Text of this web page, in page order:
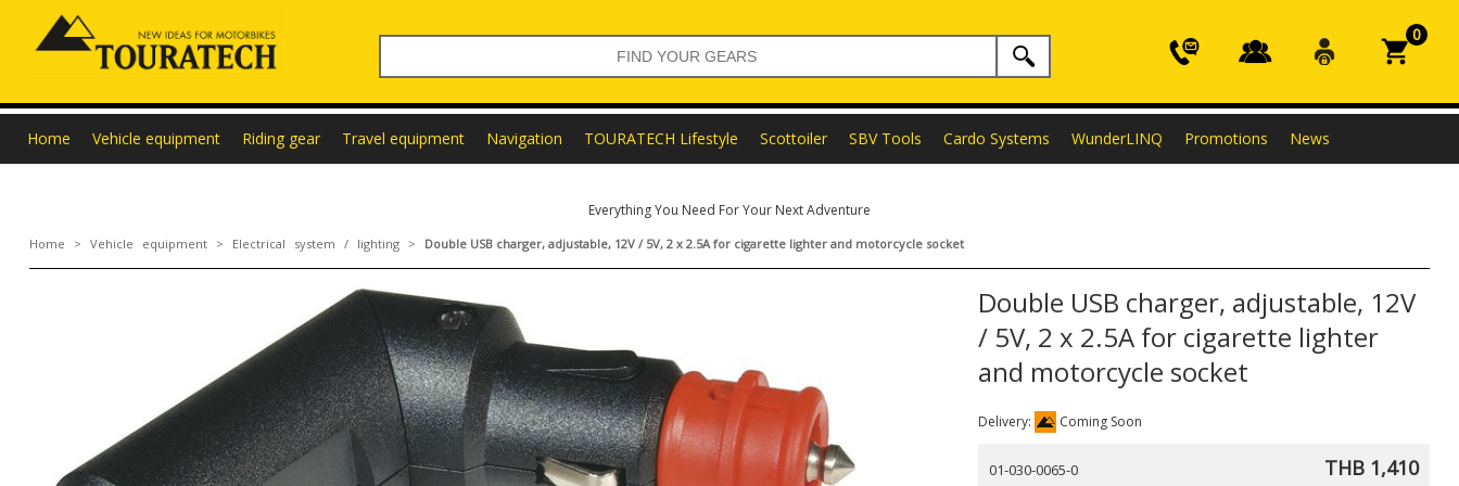
0
Home Vehicle equipment Riding gear Travel equipment Navigation TOURATECH Lifestyle Scottoiler SBV Tools Cardo Systems WunderLINQ Promotions News
Everything You Need For Your Next Adventure
Home > Vehicle equipment> Electrical system / lighting> Double USB charger, adjustable, 12V / 5V, 2 x 2.5A for cigarette lighter and motorcycle socket
Double USB charger, adjustable, 12V
/ 5V, 2 x 2.5A for cigarette lighter
and motorcycle socket
Delivery: Coming Soon
01-030-0065-0 THB 1,410